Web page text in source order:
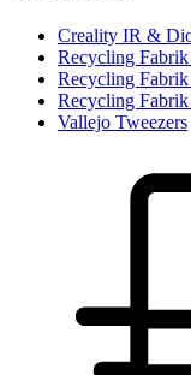
Creality IR &
Recycling
Recycling
Recycling
Vallejo Tweezers